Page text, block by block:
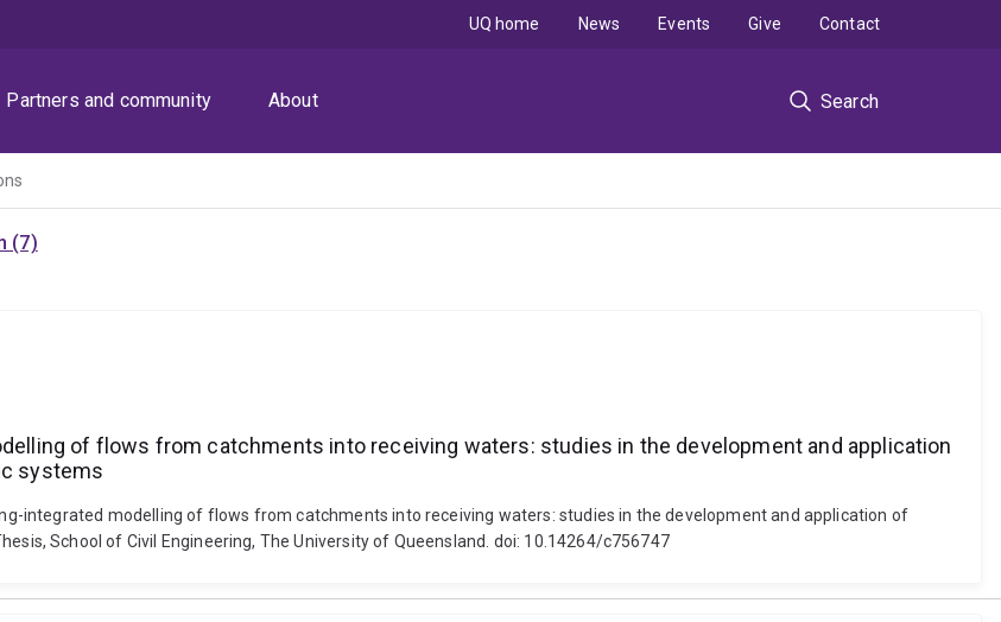
Partners and community About Search
UQ home News Events Give Contact
(7)
of flows from catchments into receiving waters: studies in the development and application
systems
integrated modelling of flows from catchments into receiving waters: studies in the development and application of
School of Civil Engineering, The University of Queensland. doi: 10.14264/c756747